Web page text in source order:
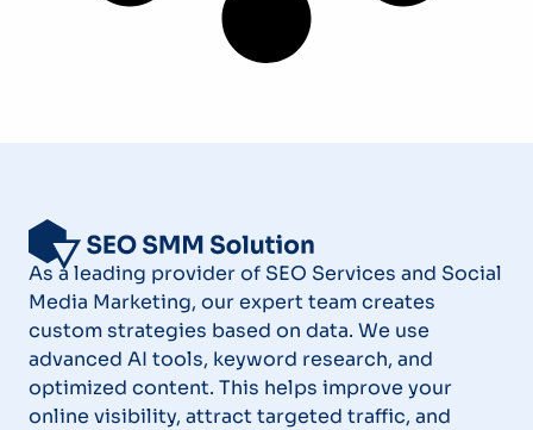
As a leading provider of SEO Services and Social
Media Marketing, our expert team creates
custom strategies based on data. We use
advanced AI tools, keyword research, and
optimized content. This helps improve your
online visibility, attract targeted traffic, and